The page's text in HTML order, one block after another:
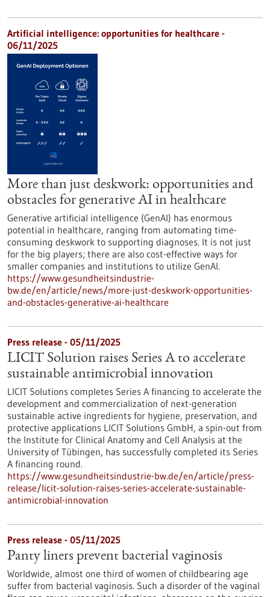
Artificial intelligence: opportunities for healthcare -
06/11/2025
More than just deskwork: opportunities and
obstacles for generative AI in healthcare
Generative artificial intelligence (GenAI) has enormous
potential in healthcare, ranging from automating time-
consuming deskwork to supporting diagnoses. It is not just
for the big players; there are also cost-effective ways for
smaller companies and institutions to utilize GenAI.
https://www.gesundheitsindustrie-
bw.de/en/article/news/more-just-deskwork-opportunities-
and-obstacles-generative-ai-healthcare
Press release - 05/11/2025
LICIT Solution raises Series A to accelerate
sustainable antimicrobial innovation
LICIT Solutions completes Series A financing to accelerate the
development and commercialization of next-generation
sustainable active ingredients for hygiene, preservation, and
protective applications LICIT Solutions GmbH, a spin-out from
the Institute for Clinical Anatomy and Cell Analysis at the
University of Tübingen, has successfully completed its Series
A financing round.
https://www.gesundheitsindustrie-bw.de/en/article/press-
release/licit-solution-raises-series-accelerate-sustainable-
antimicrobial-innovation
Press release - 05/11/2025
Panty liners prevent bacterial vaginosis
Worldwide, almost one third of women of childbearing age
suffer from bacterial vaginosis. Such a disorder of the vaginal